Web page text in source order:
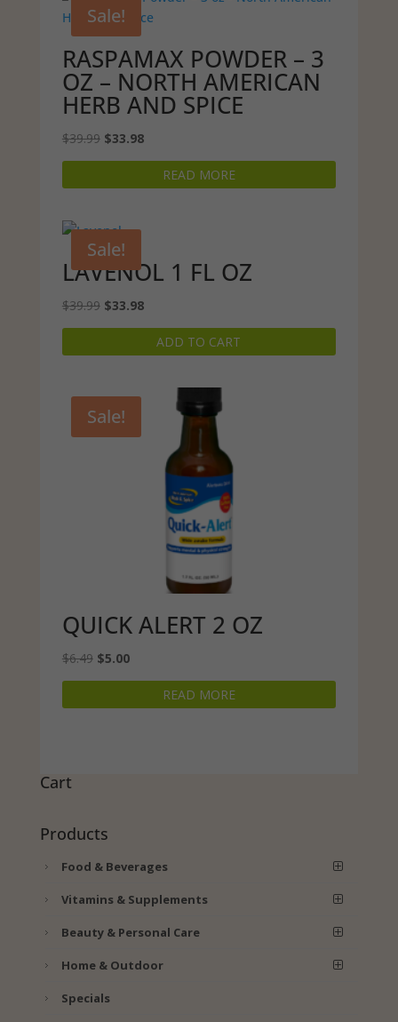
Sale!
RASPAMAX POWDER – 3
OZ – NORTH AMERICAN
HERB AND SPICE
$39.99 Original
price
$33.98Current
price
READ MORE
Sale!
LAVENOL 1 FL OZ
$39.99 Original
price
$33.98Current
price
ADD TO CART
Sale!
QUICK ALERT 2 OZ
$6.49 Original
price
$5.00Current
price
READ MORE
Cart
Products
Food & Beverages
Vitamins & Supplements
Beauty & Personal Care
Home & Outdoor
Specials